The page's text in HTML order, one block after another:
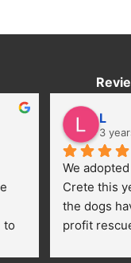
to
L
3
We
Crete this
the dogs
profit